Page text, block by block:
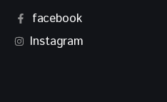
facebook
Instagram